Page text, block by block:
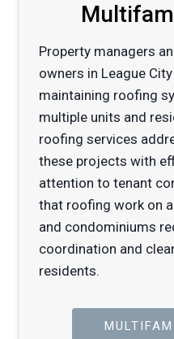
Property managers
owners in League
maintaining roofing
multiple units and
roofing services
these projects with
attention to tenant
that roofing work on
and condominiums
coordination and
residents.